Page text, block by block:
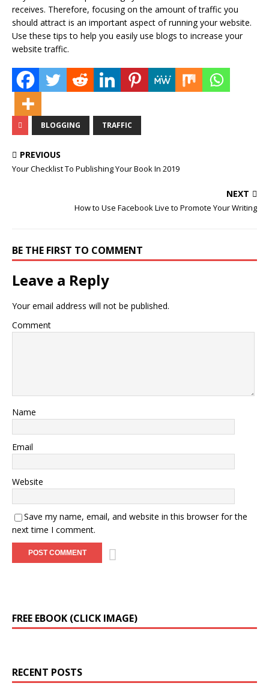
receives. Therefore, focusing on the amount of traffic you
should attract is an important aspect of running your website.
Use these tips to help you easily use blogs to increase your
website traffic.
BLOGGING TRAFFIC
PREVIOUS
Your Checklist To Publishing Your Book In 2019
NEXT
How to Use Facebook Live to Promote Your Writing
BE THE FIRST TO COMMENT
Leave a Reply
Your email address will not be published.
Comment
Name
Email
Website
Save my name, email, and website in this browser for the
next time I comment.
l
t
n
a
FREE EBOOK (CLICK IMAGE)
RECENT POSTS